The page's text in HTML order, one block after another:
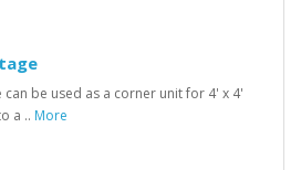
be used as a corner unit for 4' x 4'
a .. More